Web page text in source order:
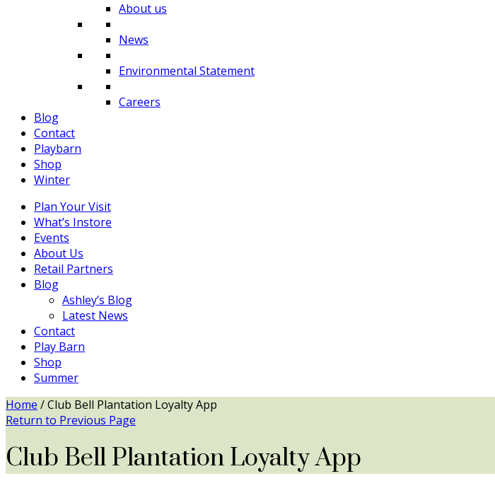
About us
News
Environmental Statement
Careers
Blog
Contact
Playbarn
Shop
Winter
Plan Your Visit
What’s Instore
Events
About Us
Retail Partners
Blog
Ashley’s Blog
Latest News
Contact
Play Barn
Shop
Summer
Home /Club Bell Plantation Loyalty App
Return to Previous Page
Club Bell Plantation Loyalty App